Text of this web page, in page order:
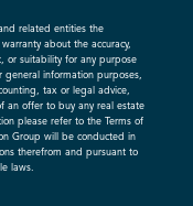
related entities the
about the accuracy,
or suitability for any purpose
general information purposes,
tax or legal advice,
an offer to buy any real estate
please refer to the Terms of
Group will be conducted in
therefrom and pursuant to
laws.